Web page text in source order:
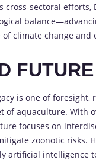
sectoral
climate change and
is one of
of aquaculture. With
focuses on
zoonotic risks.
artificial intelligence